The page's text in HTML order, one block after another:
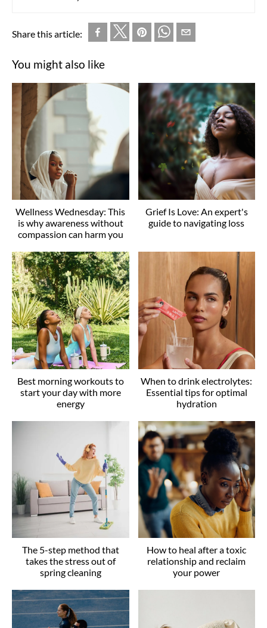
Share this article:
You might also like
Wellness Wednesday: This
is why awareness without
compassion can harm you
Grief Is Love: An expert's
guide to navigating loss
Best morning workouts to
start your day with more
energy
When to drink electrolytes:
Essential tips for optimal
hydration
The 5-step method that
takes the stress out of
spring cleaning
How to heal after a toxic
relationship and reclaim
your power